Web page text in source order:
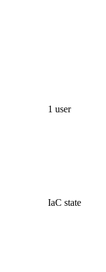
1 user
IaC state